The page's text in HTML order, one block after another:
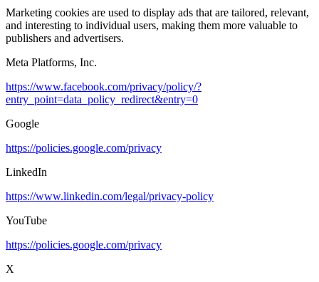
Marketing cookies are used to display ads that are tailored, relevant,
and interesting to individual users, making them more valuable to
publishers and advertisers.
Meta Platforms, Inc.
https://www.facebook.com/privacy/policy/?
entry_point=data_policy_redirect&entry=0
Google
https://policies.google.com/privacy
LinkedIn
https://www.linkedin.com/legal/privacy-policy
YouTube
https://policies.google.com/privacy
X